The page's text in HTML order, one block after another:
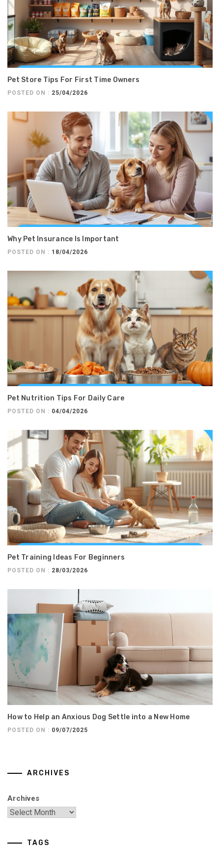
Pet Store Tips For First Time Owners
POSTED ON : 25/04/2026
Why Pet Insurance Is Important
POSTED ON : 18/04/2026
Pet Nutrition Tips For Daily Care
POSTED ON : 04/04/2026
Pet Training Ideas For Beginners
POSTED ON : 28/03/2026
How to Help an Anxious Dog Settle into a New Home
POSTED ON : 09/07/2025
ARCHIVES
Archives
TAGS